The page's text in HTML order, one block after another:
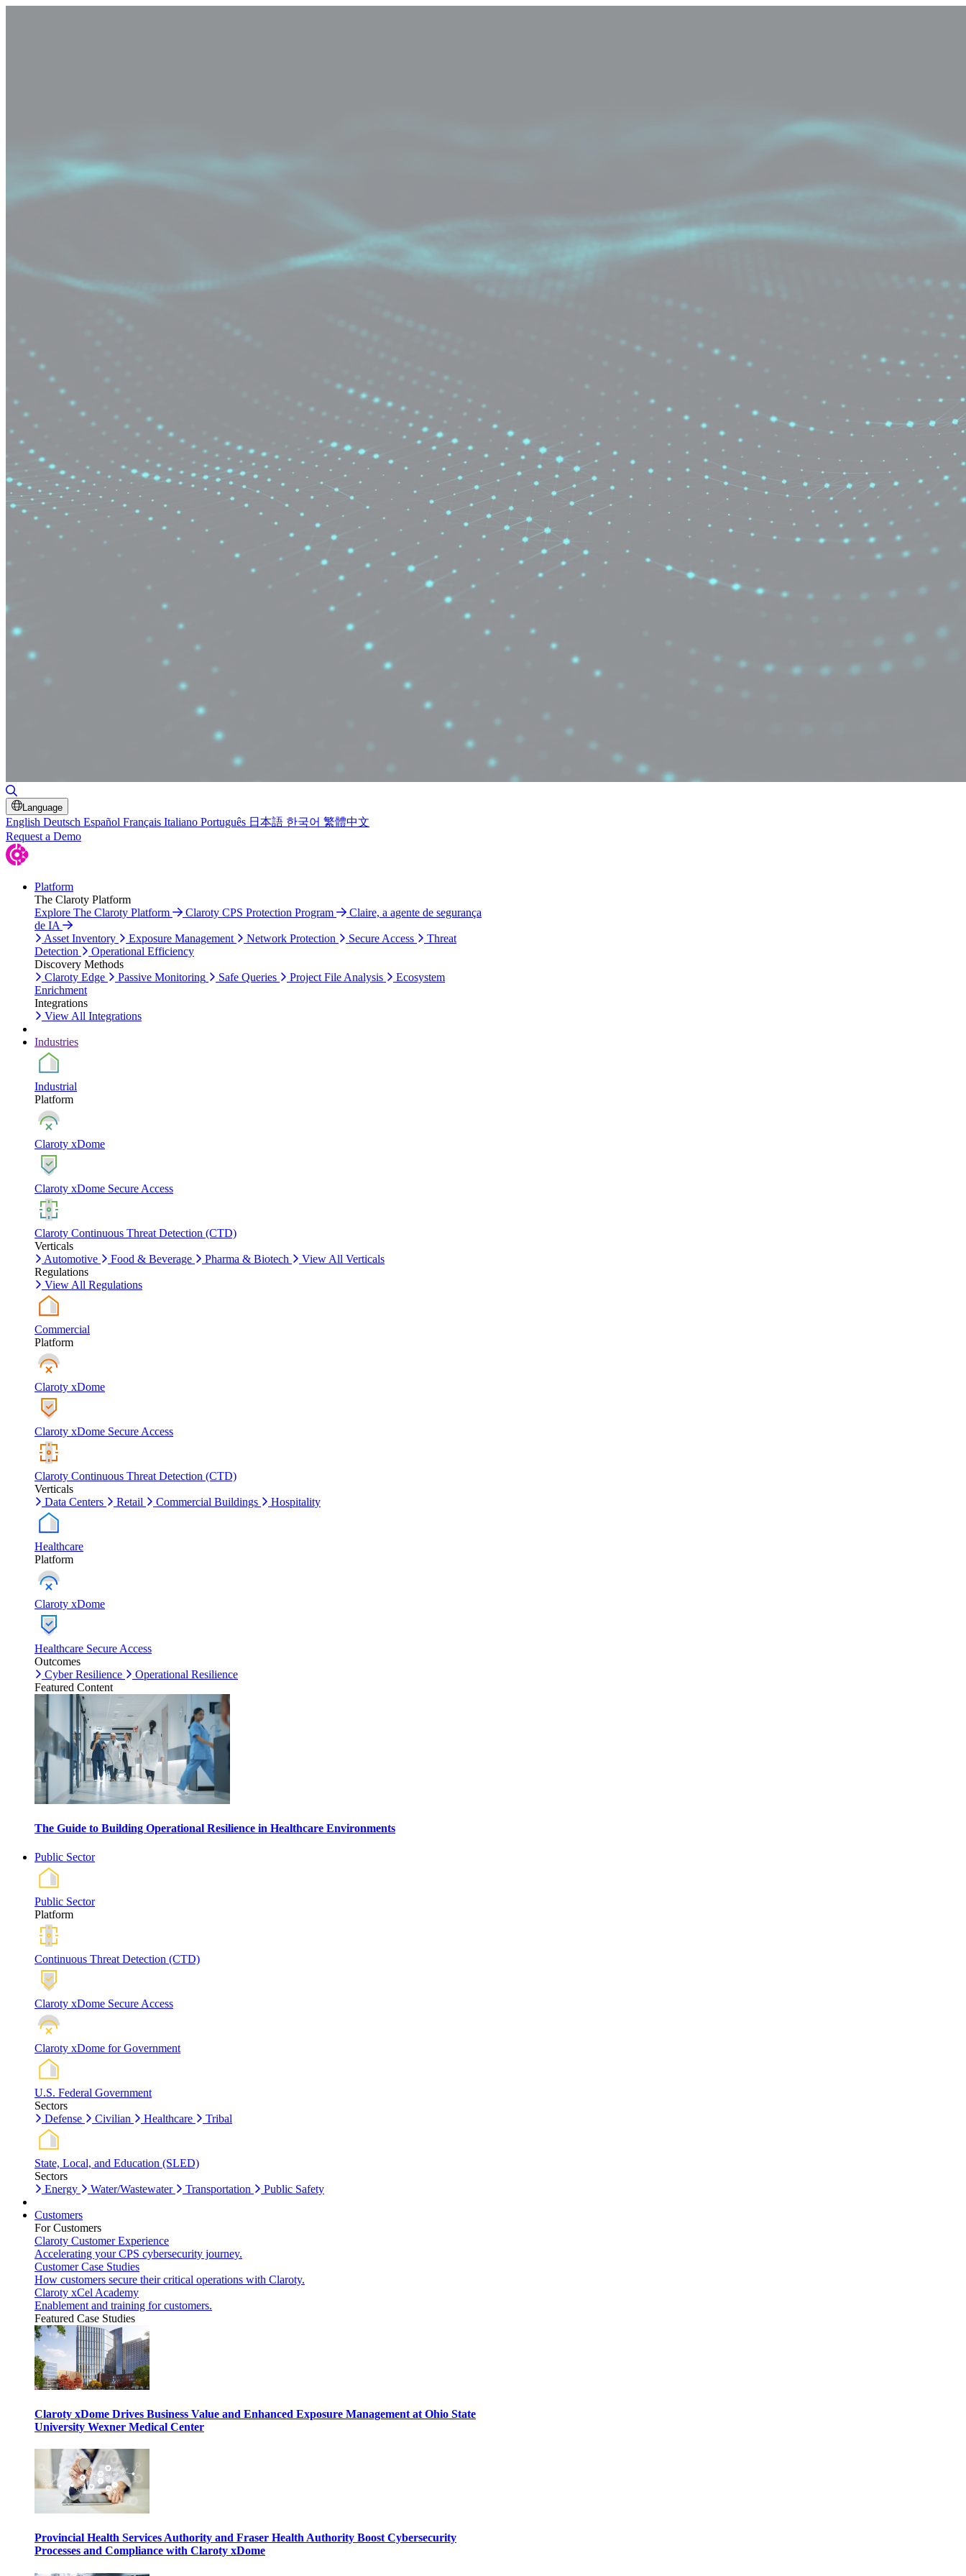
Language
English Deutsch Español Français Italiano Português 日本語 한국어 繁體中文
Request a Demo
Platform
The Claroty Platform
Explore The Claroty Platform
Claroty CPS Protection Program
Claire, a agente de segurança
de IA
Asset Inventory
Exposure Management Network Protection Secure Access
Threat
Detection
Operational Efficiency
Discovery Methods
Claroty Edge
Passive Monitoring Safe Queries Project File Analysis
Ecosystem
Enrichment
Integrations
View All Integrations
Industries
Industrial
Platform
Claroty xDome
Claroty xDome Secure Access
Claroty Continuous Threat Detection (CTD)
Verticals
Automotive
Food & Beverage Pharma & Biotech
View All Verticals
Regulations
View All Regulations
Commercial
Platform
Claroty xDome
Claroty xDome Secure Access
Claroty Continuous Threat Detection (CTD)
Verticals
Data Centers
Retail Commercial Buildings Hospitality
Healthcare
Platform
Claroty xDome
Healthcare Secure Access
Outcomes
Cyber Resilience
Operational Resilience
Featured Content
The Guide to Building Operational Resilience in Healthcare Environments
Public Sector
Public Sector
Platform
Continuous Threat Detection (CTD)
Claroty xDome Secure Access
Claroty xDome for Government
U.S. Federal Government
Sectors
Defense
Civilian Healthcare Tribal
State, Local, and Education (SLED)
Sectors
Energy
Water/Wastewater Transportation Public Safety
Customers
For Customers
Claroty Customer Experience
Accelerating your CPS cybersecurity journey.
Customer Case Studies
How customers secure their critical operations with Claroty.
Claroty xCel Academy
Enablement and training for customers.
Featured Case Studies
Claroty xDome Drives Business Value and Enhanced Exposure Management at Ohio State
University Wexner Medical Center
Provincial Health Services Authority and Fraser Health Authority Boost Cybersecurity
Processes and Compliance with Claroty xDome